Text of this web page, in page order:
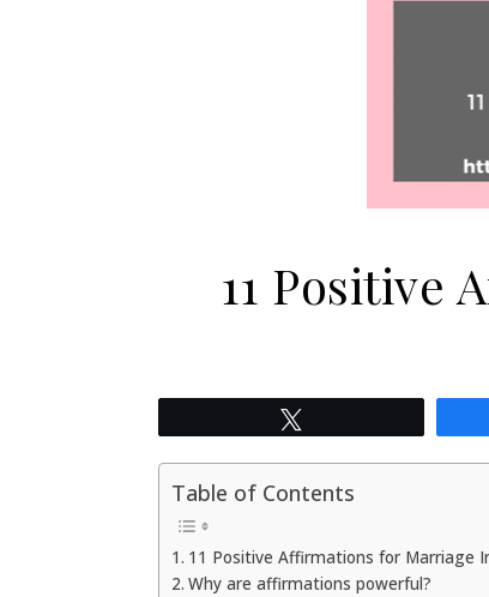
11 Positive
Table of Contents
11 Positive Affirmations for Marriage
Why are affirmations powerful?